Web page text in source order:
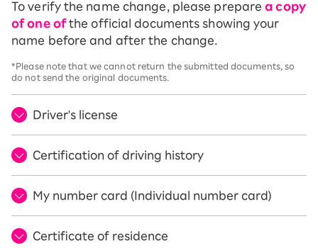
To verify the name change, please preparea copy
of one ofthe official documents showing your
name before and after the change.
*Please note that we cannot return the submitted documents, so
do not send the original documents.
Driver's license
Certification of driving history
My number card (Individual number card)
Certificate of residence